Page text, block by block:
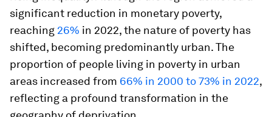
significant reduction in monetary poverty,
reaching 26% in 2022, the nature of poverty has
shifted, becoming predominantly urban. The
proportion of people living in poverty in urban
areas increased from 66% in 2000 to 73% in 2022,
reflecting a profound transformation in the